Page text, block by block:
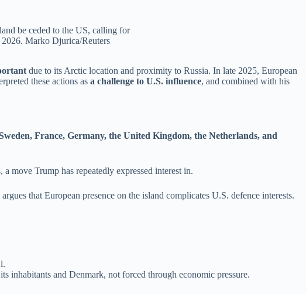
be ceded to the US, calling for
Marko Djurica/Reuters
due to its Arctic location and proximity to Russia. In late 2025, European
these actions as a challenge to U.S. influence, and combined with his
France, Germany, the United Kingdom, the Netherlands, and
move Trump has repeatedly expressed interest in.
that European presence on the island complicates U.S. defence interests.
inhabitants and Denmark, not forced through economic pressure.